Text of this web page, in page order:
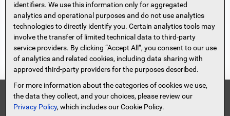
Security Information
Beneficial Ownership Information
Accessibility Statement
Privacy Policy
Privacy Notice
HMDA Notice
Security
Terms of Use
FDIC
Site Map
identifiers. We use this information only for aggregated
analytics and operational purposes and do not use analytics
technologies to directly identify you. Certain analytics tools may
involve the transfer of limited technical data to third-party
service providers. By clicking “Accept All”, you consent to our use
of analytics and related cookies, including data sharing with
approved third-party providers for the purposes described.
For more information about the categories of cookies we use,
the data they collect, and your choices, please review our
Privacy Policy, which includes our Cookie Policy.